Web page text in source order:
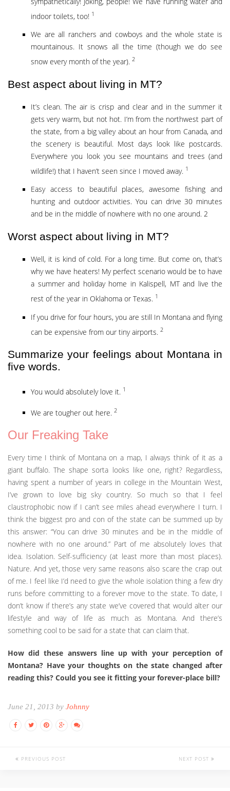
indoor toilets, too! 1
We are all ranchers and cowboys and the whole state is
mountainous. It snows all the time (though we do see
snow every month of the year). 2
Best aspect about living in MT?
It’s clean. The air is crisp and clear and in the summer it
gets very warm, but not hot. I’m from the northwest part of
the state, from a big valley about an hour from Canada, and
the scenery is beautiful. Most days look like postcards.
Everywhere you look you see mountains and trees (and
wildlife!) that I haven’t seen since I moved away. 1
Easy access to beautiful places, awesome fishing and
hunting and outdoor activities. You can drive 30 minutes
and be in the middle of nowhere with no one around. 2
Worst aspect about living in MT?
Well, it is kind of cold. For a long time. But come on, that’s
why we have heaters! My perfect scenario would be to have
a summer and holiday home in Kalispell, MT and live the
rest of the year in Oklahoma or Texas. 1
If you drive for four hours, you are still In Montana and flying
can be expensive from our tiny airports. 2
Summarize your feelings about Montana in
five words.
You would absolutely love it. 1
We are tougher out here. 2
Our Freaking Take
Every time I think of Montana on a map, I always think of it as a
giant buffalo. The shape sorta looks like one, right? Regardless,
having spent a number of years in college in the Mountain West,
I’ve grown to love big sky country. So much so that I feel
claustrophobic now if I can’t see miles ahead everywhere I turn. I
think the biggest pro and con of the state can be summed up by
this answer: “You can drive 30 minutes and be in the middle of
nowhere with no one around.” Part of me absolutely loves that
idea. Isolation. Self-sufficiency (at least more than most places).
Nature. And yet, those very same reasons also scare the crap out
of me. I feel like I’d need to give the whole isolation thing a few dry
runs before committing to a forever move to the state. To date, I
don’t know if there’s any state we’ve covered that would alter our
lifestyle and way of life as much as Montana. And there’s
something cool to be said for a state that can claim that.
How did these answers line up with your perception of
Montana? Have your thoughts on the state changed after
reading this? Could you see it fitting your forever-place bill?
June 21, 2013 by Johnny
PREVIOUS POST NEXT POST